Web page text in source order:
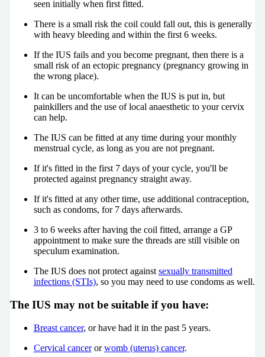
seen initially when first fitted.
There is a small risk the coil could fall out, this is generally
with heavy bleeding and within the first 6 weeks.
If the IUS fails and you become pregnant, then there is a
small risk of an ectopic pregnancy (pregnancy growing in
the wrong place).
It can be uncomfortable when the IUS is put in, but
painkillers and the use of local anaesthetic to your cervix
can help.
The IUS can be fitted at any time during your monthly
menstrual cycle, as long as you are not pregnant.
If it's fitted in the first 7 days of your cycle, you'll be
protected against pregnancy straight away.
If it's fitted at any other time, use additional contraception,
such as condoms, for 7 days afterwards.
3 to 6 weeks after having the coil fitted, arrange a GP
appointment to make sure the threads are still visible on
speculum examination.
The IUS does not protect against sexually transmitted
infections (STIs), so you may need to use condoms as well.
The IUS may not be suitable if you have:
Breast cancer, or have had it in the past 5 years.
Cervical cancerorwomb (uterus) cancer.